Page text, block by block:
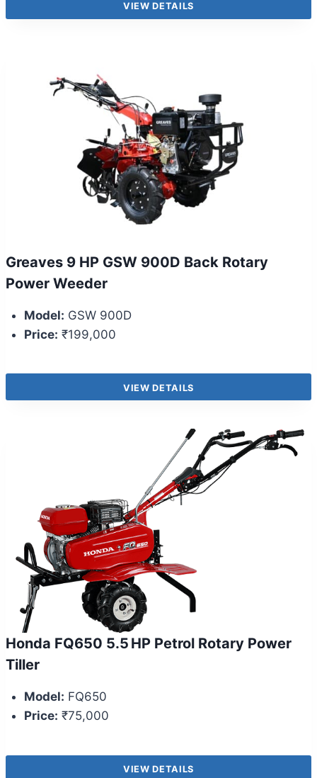
VIEW DETAILS
Greaves 9 HP GSW 900D Back Rotary
Power Weeder
Model: GSW 900D
Price: ₹199,000
VIEW DETAILS
Honda FQ650 5.5 HP Petrol Rotary Power
Tiller
Model: FQ650
Price: ₹75,000
VIEW DETAILS